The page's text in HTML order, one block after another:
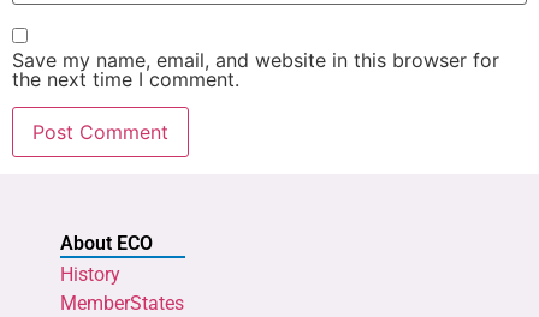
Save my name, email, and website in this browser for
the next time I comment.
About ECO
History
MemberStates